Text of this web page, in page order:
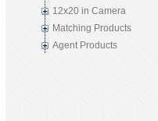
12x20 in Camera
Matching Products
Agent Products